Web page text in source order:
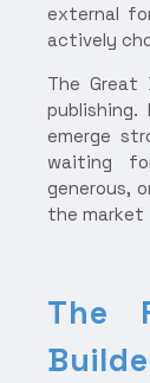
external
actively
The Great
emerge
waiting
generous,
the market
The